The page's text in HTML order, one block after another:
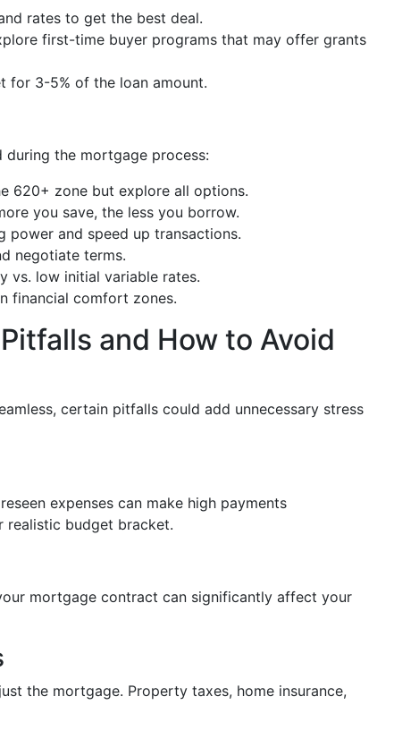
rates to get the best deal.
first-time buyer programs that may offer grants
for 3-5% of the loan amount.
during the mortgage process:
620+ zone but explore all options.
you save, the less you borrow.
power and speed up transactions.
negotiate terms.
vs. low initial variable rates.
financial comfort zones.
and How to Avoid
certain pitfalls could add unnecessary stress
expenses can make high payments
realistic budget bracket.
mortgage contract can significantly affect your
the mortgage. Property taxes, home insurance,